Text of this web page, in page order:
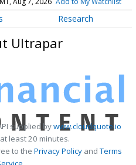
Research
Ultrapar
supplied bywww.cloudquote.io
least 20 minutes.
to the Privacy PolicyandTerms